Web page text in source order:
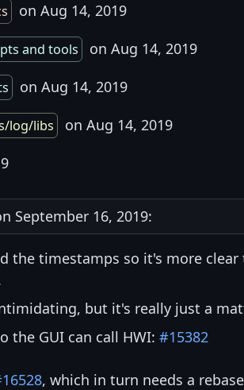
on Aug 14, 2019
and tools
on Aug 14, 2019
on Aug 14, 2019
log/libs
on Aug 14, 2019
September 16, 2019:
the timestamps so it's more
but it's really just a
the GUI can call HWI: #15382
, which in turn needs a